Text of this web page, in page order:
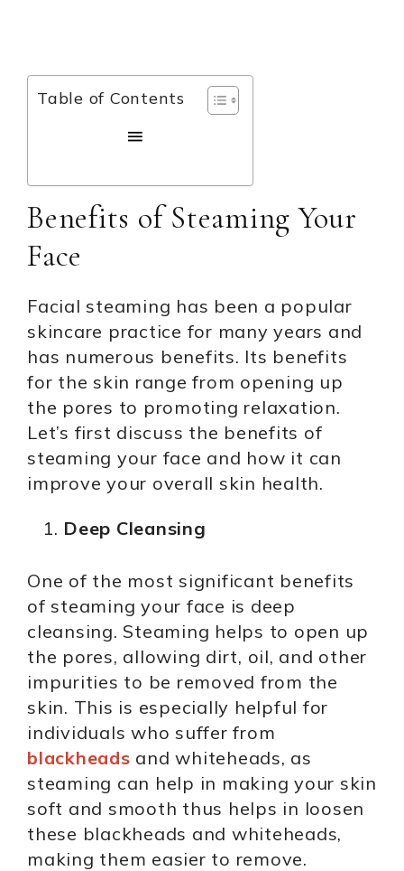
Table of Contents
Benefits of Steaming Your
Face
Facial steaming has been a popular
skincare practice for many years and
has numerous benefits. Its benefits
for the skin range from opening up
the pores to promoting relaxation.
Let’s first discuss the benefits of
steaming your face and how it can
improve your overall skin health.
Deep Cleansing
One of the most significant benefits
of steaming your face is deep
cleansing. Steaming helps to open up
the pores, allowing dirt, oil, and other
impurities to be removed from the
skin. This is especially helpful for
individuals who suffer from
blackheads and whiteheads, as
steaming can help in making your skin
soft and smooth thus helps in loosen
these blackheads and whiteheads,
making them easier to remove.